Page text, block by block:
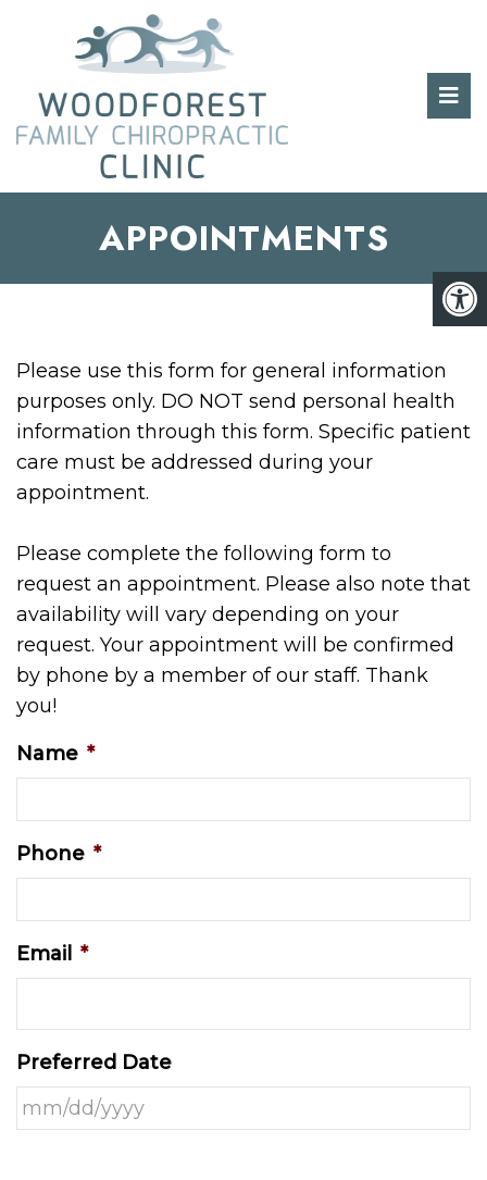
APPOINTMENTS
Please use this form for general information
purposes only. DO NOT send personal health
information through this form. Specific patient
care must be addressed during your
appointment.
Please complete the following form to
request an appointment. Please also note that
availability will vary depending on your
request. Your appointment will be confirmed
by phone by a member of our staff. Thank
you!
Name *
Phone *
Email *
Preferred Date